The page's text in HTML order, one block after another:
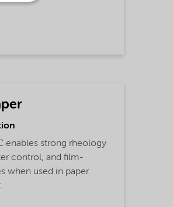
enables strong rheology
control, and film-
when used in paper